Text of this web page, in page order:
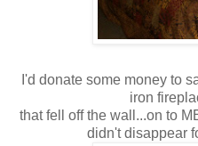
I'd donate some money to
iron
that fell off the wall...on to
didn't disappear